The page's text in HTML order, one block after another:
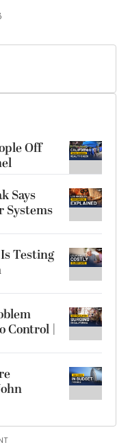
Off
Says
Systems
Testing
Control |